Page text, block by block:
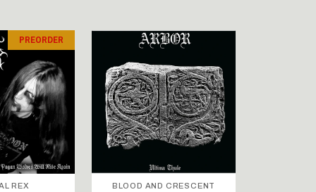
PREORDER
REX BLOOD AND CRESCENT